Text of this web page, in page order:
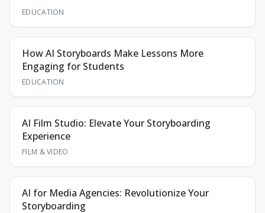
EDUCATION
How AI Storyboards Make Lessons More
Engaging for Students
EDUCATION
AI Film Studio: Elevate Your Storyboarding
Experience
FILM & VIDEO
AI for Media Agencies: Revolutionize Your
Storyboarding